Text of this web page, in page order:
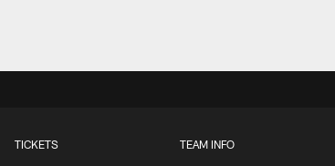
TICKETS TEAM INFO